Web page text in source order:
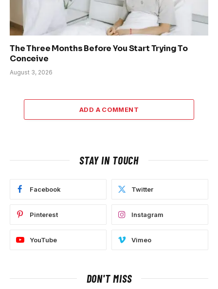
The Three Months Before You Start Trying To
Conceive
August 3, 2026
ADD A COMMENT
STAY IN TOUCH
Facebook Twitter
Pinterest Instagram
YouTube Vimeo
DON'T MISS